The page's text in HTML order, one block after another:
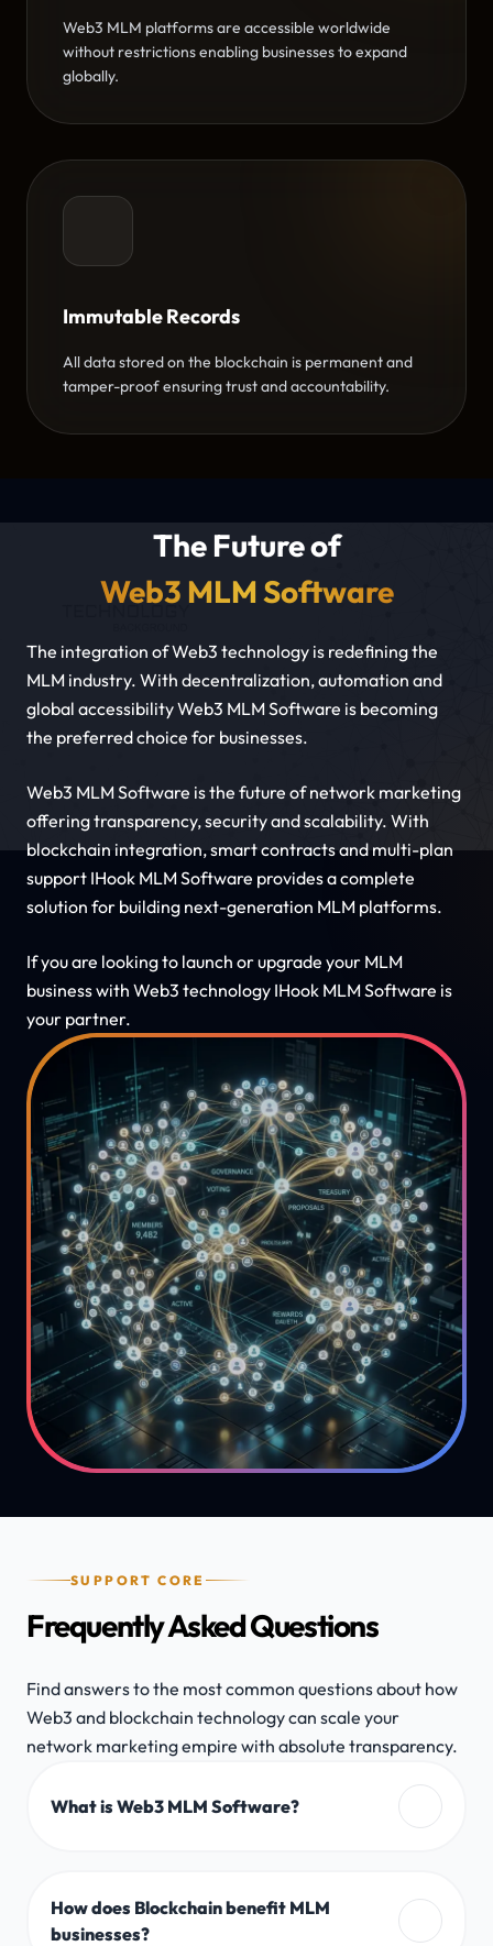
Web3 MLM platforms are accessible worldwide
without restrictions enabling businesses to expand
globally.
Immutable Records
All data stored on the blockchain is permanent and
tamper-proof ensuring trust and accountability.
The Future of
Web3 MLM Software
The integration of Web3 technology is redefining the
MLM industry. With decentralization, automation and
global accessibility Web3 MLM Software is becoming
the preferred choice for businesses.
Web3 MLM Software is the future of network marketing
offering transparency, security and scalability. With
blockchain integration, smart contracts and multi-plan
support IHook MLM Software provides a complete
solution for building next-generation MLM platforms.
If you are looking to launch or upgrade your MLM
business with Web3 technology IHook MLM Software is
your partner.
SUPPORT CORE
Frequently Asked Questions
Find answers to the most common questions about how
Web3 and blockchain technology can scale your
network marketing empire with absolute transparency.
What is Web3 MLM Software?
How does Blockchain benefit MLM
businesses?